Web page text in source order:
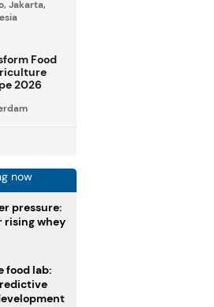
Jakarta,
Food
2026
now
pressure:
rising whey
food lab: